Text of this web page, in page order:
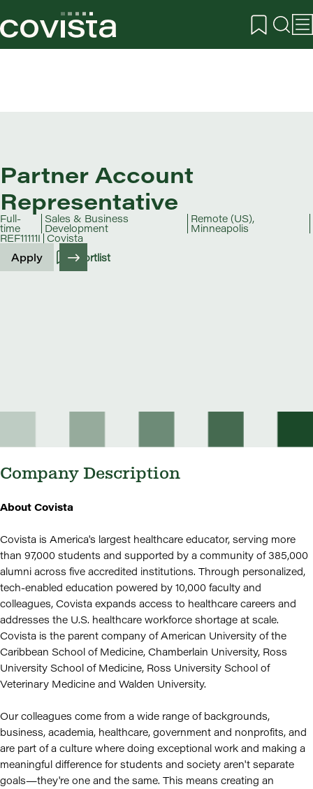
Partner Account
Representative
Full-
time
Sales & Business
Development
Remote (US),
Minneapolis
REF11111I Covista
Apply Shortlist
Company Description
About Covista
Covista is America's largest healthcare educator, serving more
than 97,000 students and supported by a community of 385,000
alumni across five accredited institutions. Through personalized,
tech-enabled education powered by 10,000 faculty and
colleagues, Covista expands access to healthcare careers and
addresses the U.S. healthcare workforce shortage at scale.
Covista is the parent company of American University of the
Caribbean School of Medicine, Chamberlain University, Ross
University School of Medicine, Ross University School of
Veterinary Medicine and Walden University.
Our colleagues come from a wide range of backgrounds,
business, academia, healthcare, government and nonprofits, and
are part of a culture where doing exceptional work and making a
meaningful difference for students and society aren't separate
goals—they're one and the same. This means creating an